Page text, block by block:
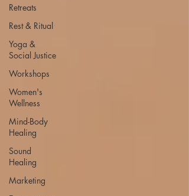
Retreats
Rest & Ritual
Yoga &
Social Justice
Workshops
Women's
Wellness
Mind-Body
Healing
Sound
Healing
Marketing